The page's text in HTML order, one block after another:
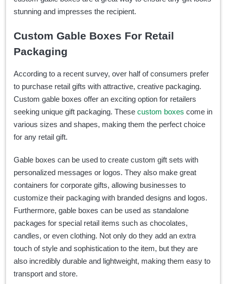
stunning and impresses the recipient.
Custom Gable Boxes For Retail
Packaging
According to a recent survey, over half of consumers prefer
to purchase retail gifts with attractive, creative packaging.
Custom gable boxes offer an exciting option for retailers
seeking unique gift packaging. These custom boxes come in
various sizes and shapes, making them the perfect choice
for any retail gift.
Gable boxes can be used to create custom gift sets with
personalized messages or logos. They also make great
containers for corporate gifts, allowing businesses to
customize their packaging with branded designs and logos.
Furthermore, gable boxes can be used as standalone
packages for special retail items such as chocolates,
candles, or even clothing. Not only do they add an extra
touch of style and sophistication to the item, but they are
also incredibly durable and lightweight, making them easy to
transport and store.